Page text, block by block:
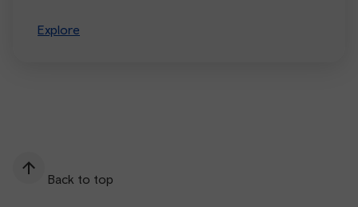
Explore
Back to top